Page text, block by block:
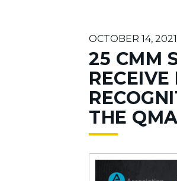
OCTOBER 14, 2021
25 CMM
THE QMA